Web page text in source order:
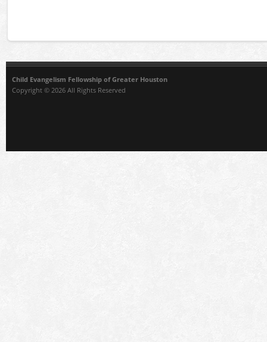
Child Evangelism Fellowship of Greater Houston
Copyright © 2026 All Rights Reserved